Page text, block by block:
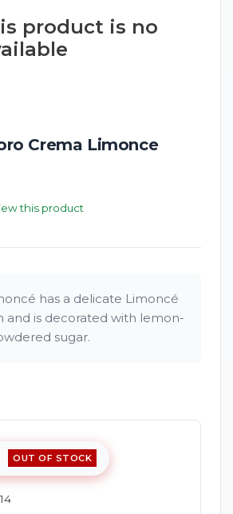
product is no
Crema Limonce
this product
has a delicate Limoncé
and is decorated with lemon-
sugar.
OUT OF STOCK